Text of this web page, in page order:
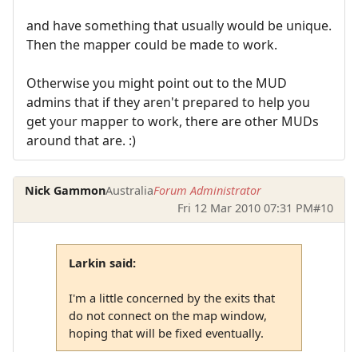
and have something that usually would be unique.
Then the mapper could be made to work.
Otherwise you might point out to the MUD
admins that if they aren't prepared to help you
get your mapper to work, there are other MUDs
around that are. :)
Nick GammonAustraliaForum Administrator
Fri 12 Mar 2010 07:31 PM#10
Larkin said:
I'm a little concerned by the exits that
do not connect on the map window,
hoping that will be fixed eventually.